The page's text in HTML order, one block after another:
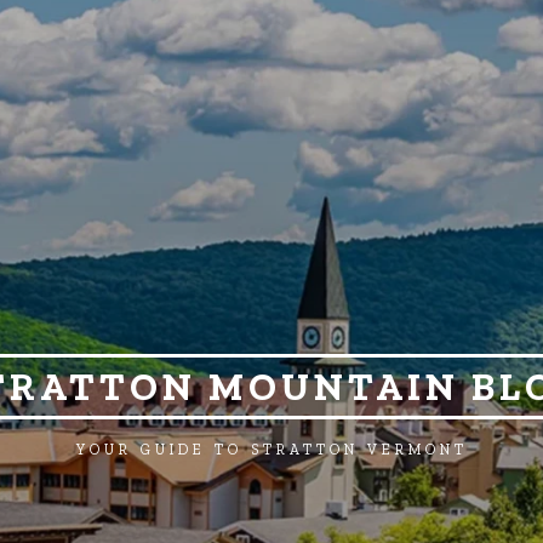
MOUNTAIN
YOUR GUIDE TO STRATTON VERMONT